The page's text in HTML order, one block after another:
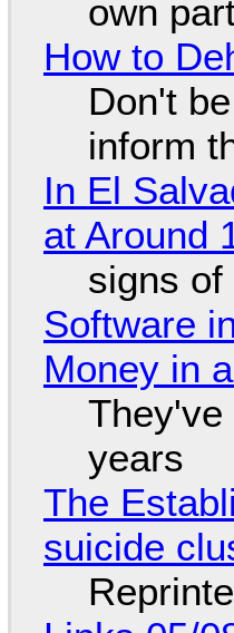
own
How to
Don't
inform
In El
at Around
signs of
Software
Money in
years
The
suicide